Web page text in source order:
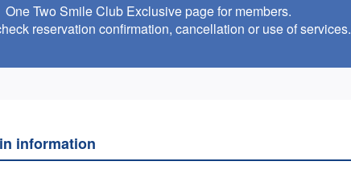
One Two Smile Club Exclusive page for members.
reservation confirmation, cancellation or use of services.
information